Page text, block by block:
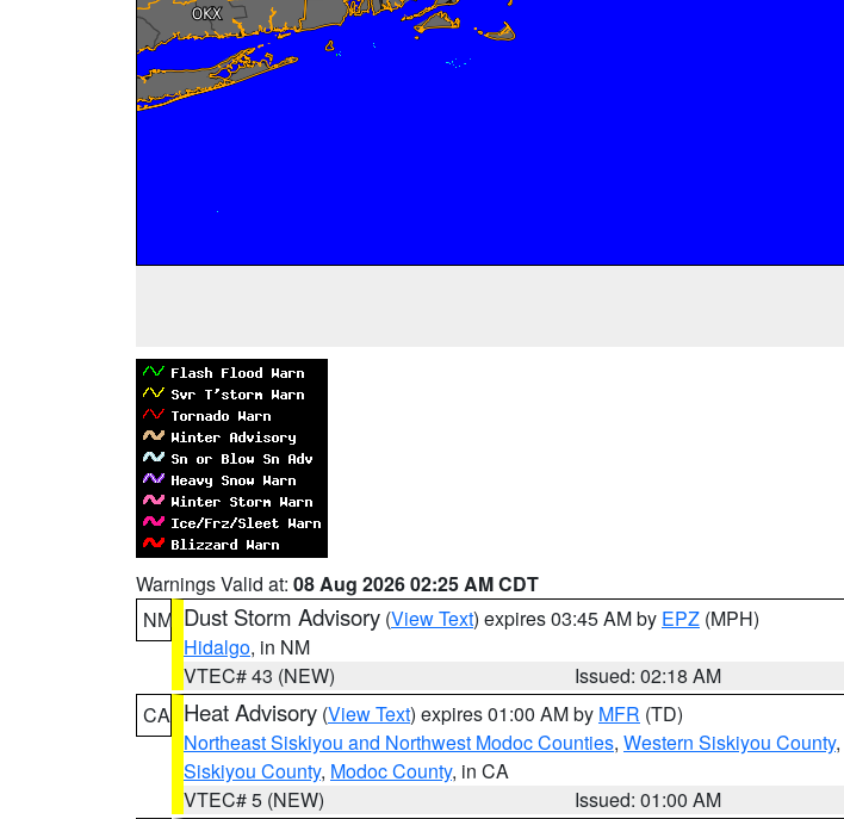
Warnings Valid at: 08 Aug 2026 02:25 AM CDT
NM Dust Storm Advisory (View Text) expires 03:45 AM by EPZ (MPH)
Hidalgo, in NM
VTEC# 43 (NEW)
Issued: 02:18 AM
CA Heat Advisory (View Text) expires 01:00 AM by MFR (TD)
Northeast Siskiyou and Northwest Modoc Counties, Western Siskiyou County,
Siskiyou County, Modoc County, in CA
VTEC# 5 (NEW)
Issued: 01:00 AM